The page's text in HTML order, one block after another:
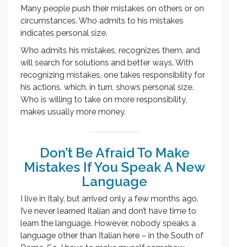
Many people push their mistakes on others or on
circumstances. Who admits to his mistakes
indicates personal size.
Who admits his mistakes, recognizes them, and
will search for solutions and better ways. With
recognizing mistakes, one takes responsibility for
his actions, which, in turn, shows personal size.
Who is willing to take on more responsibility,
makes usually more money.
Don’t Be Afraid To Make
Mistakes If You Speak A New
Language
I live in Italy, but arrived only a few months ago.
I’ve never learned Italian and don’t have time to
learn the language. However, nobody speaks a
language other than Italian here – in the South of